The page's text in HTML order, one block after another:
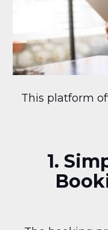
This platform
1.